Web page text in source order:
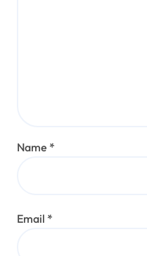
Name *
Email *